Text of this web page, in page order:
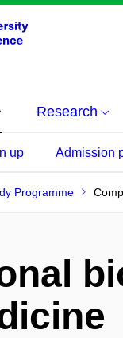
Research
up Admission
Programme